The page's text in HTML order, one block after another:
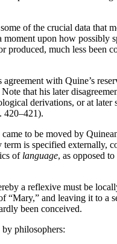
of the crucial data that
upon how possibly
much less been
with Quine’s
that his later
derivations, or at later
420–421).
to be moved by
is specified externally,
of language, as opposed to
a reflexive must be
and leaving it to a
been conceived.
philosophers: